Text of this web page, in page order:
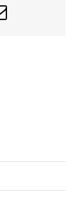
Email